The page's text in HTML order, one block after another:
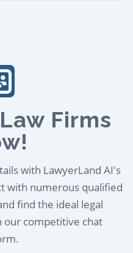
Firms
with LawyerLand AI's
with numerous qualified
find the ideal legal
competitive chat